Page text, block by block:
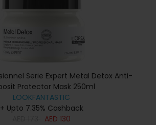
Serie Expert Metal Detox Anti-
Protector Mask 250ml
LOOKFANTASTIC
+ Upto 7.35% Cashback
AED 130